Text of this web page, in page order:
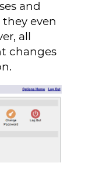
and
even
all
changes